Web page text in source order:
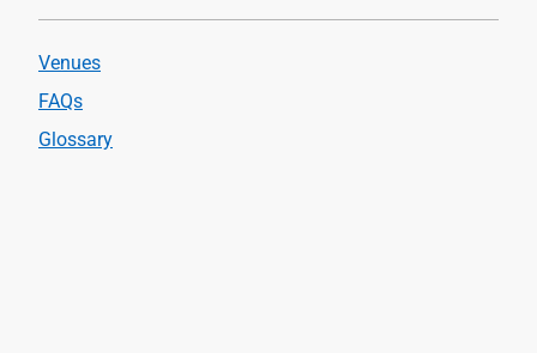
Venues
FAQs
Glossary